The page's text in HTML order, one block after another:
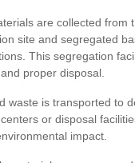
are collected from
site and segregated
This segregation
proper disposal.
waste is transported to
or disposal
impact.